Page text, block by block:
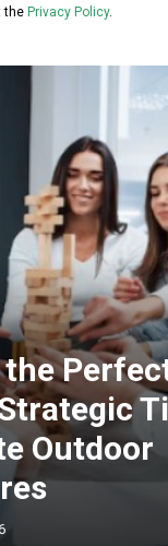
the Privacy Policy.
Outdoor